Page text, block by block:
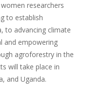
researchers
to establish
to advancing climate
and empowering
agroforestry in the
will take place in
and Uganda.